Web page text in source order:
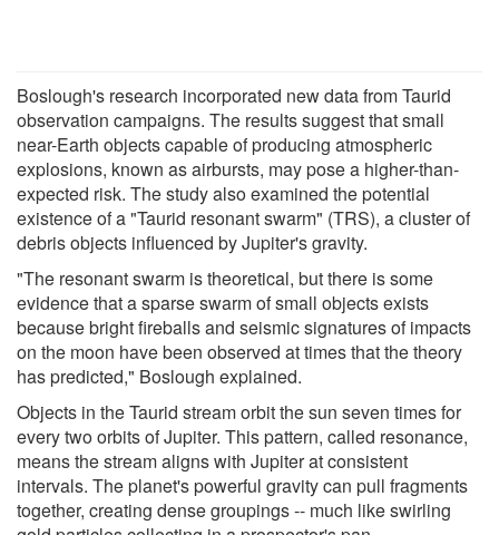
Boslough's research incorporated new data from Taurid
observation campaigns. The results suggest that small
near-Earth objects capable of producing atmospheric
explosions, known as airbursts, may pose a higher-than-
expected risk. The study also examined the potential
existence of a "Taurid resonant swarm" (TRS), a cluster of
debris objects influenced by Jupiter's gravity.
"The resonant swarm is theoretical, but there is some
evidence that a sparse swarm of small objects exists
because bright fireballs and seismic signatures of impacts
on the moon have been observed at times that the theory
has predicted," Boslough explained.
Objects in the Taurid stream orbit the sun seven times for
every two orbits of Jupiter. This pattern, called resonance,
means the stream aligns with Jupiter at consistent
intervals. The planet's powerful gravity can pull fragments
together, creating dense groupings -- much like swirling